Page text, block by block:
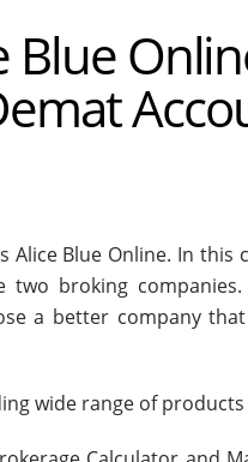
Blue
Blue Online. In this
broking
a better company
wide range of